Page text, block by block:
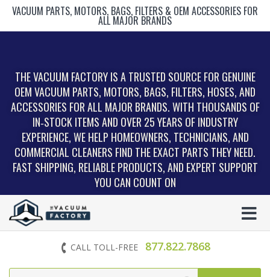
VACUUM PARTS, MOTORS, BAGS, FILTERS & OEM ACCESSORIES FOR
ALL MAJOR BRANDS
THE VACUUM FACTORY IS A TRUSTED SOURCE FOR GENUINE
OEM VACUUM PARTS, MOTORS, BAGS, FILTERS, HOSES, AND
ACCESSORIES FOR ALL MAJOR BRANDS. WITH THOUSANDS OF
IN‑STOCK ITEMS AND OVER 25 YEARS OF INDUSTRY
EXPERIENCE, WE HELP HOMEOWNERS, TECHNICIANS, AND
COMMERCIAL CLEANERS FIND THE EXACT PARTS THEY NEED.
FAST SHIPPING, RELIABLE PRODUCTS, AND EXPERT SUPPORT
YOU CAN COUNT ON
CALL TOLL-FREE 877.822.7868